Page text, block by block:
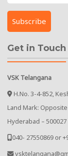
Get in Touch
VSK Telangana
H.No. 3-4-852,
Land Mark:
Hyderabad – 500027
040- 27550869 or